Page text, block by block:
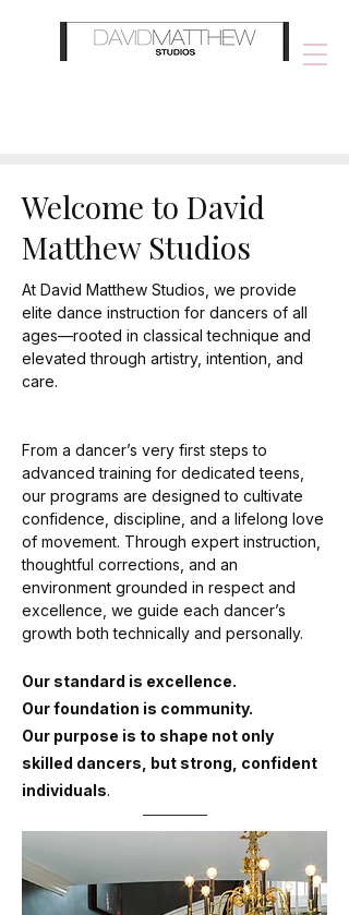
Welcome to David
Matthew Studios
At David Matthew Studios, we provide
elite dance instruction for dancers of all
ages—rooted in classical technique and
elevated through artistry, intention, and
care.
From a dancer’s very first steps to
advanced training for dedicated teens,
our programs are designed to cultivate
confidence, discipline, and a lifelong love
of movement. Through expert instruction,
thoughtful corrections, and an
environment grounded in respect and
excellence, we guide each dancer’s
growth both technically and personally.
Our standard is excellence.
Our foundation is community.
Our purpose is to shape not only
skilled dancers, but strong, confident
individuals.